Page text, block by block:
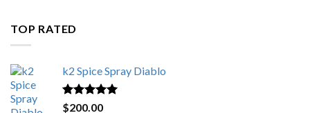
TOP RATED
k2 Spice Spray Diablo
Rated5.00
$200.00